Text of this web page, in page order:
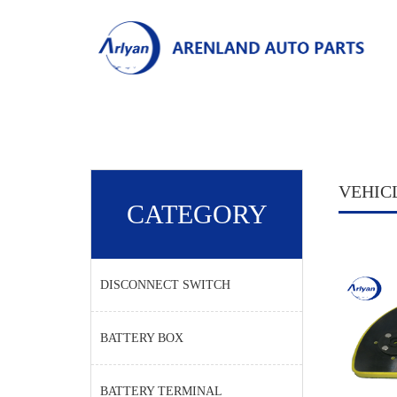
CATEGORY
DISCONNECT SWITCH
BATTERY BOX
BATTERY TERMINAL